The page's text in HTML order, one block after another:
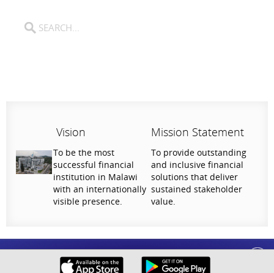
Vision
To be the most
successful financial
institution in Malawi
with an internationally
visible presence.
Mission Statement
To provide outstanding
and inclusive financial
solutions that deliver
sustained stakeholder
value.
National Bank of Malawi plc. Copyright © 2026. All Rights Reserved |
Help Us Serve You Better
Your feedback shapes the future of our digital